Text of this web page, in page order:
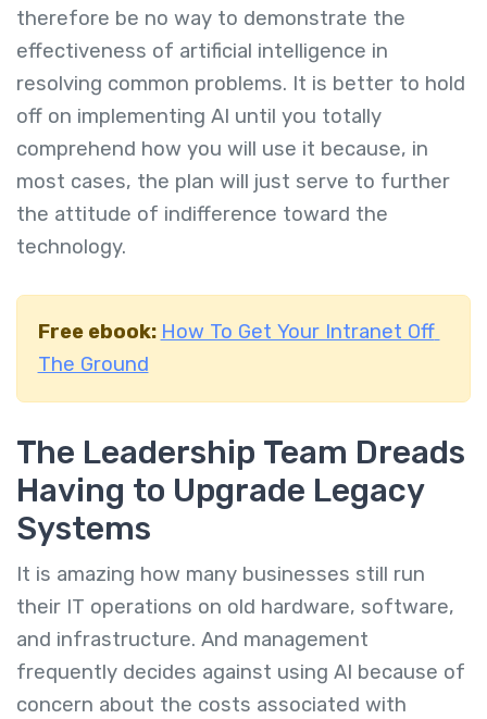
therefore be no way to demonstrate the
effectiveness of artificial intelligence in
resolving common problems. It is better to hold
off on implementing AI until you totally
comprehend how you will use it because, in
most cases, the plan will just serve to further
the attitude of indifference toward the
technology.
Free ebook: How To Get Your Intranet Off
The Ground
The Leadership Team Dreads
Having to Upgrade Legacy
Systems
It is amazing how many businesses still run
their IT operations on old hardware, software,
and infrastructure. And management
frequently decides against using AI because of
concern about the costs associated with